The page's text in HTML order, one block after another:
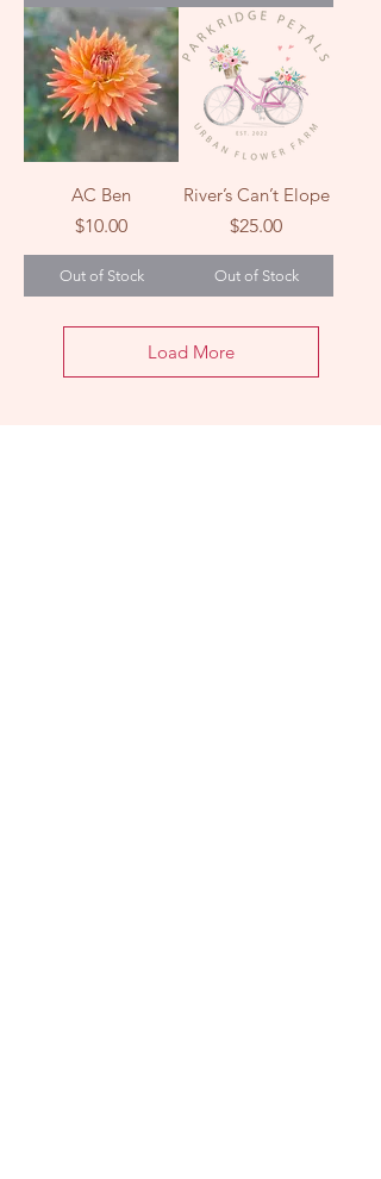
AC Ben
Price
$10.00
Out of Stock
River’s Can’t Elope
Price
$25.00
Out of Stock
Load More